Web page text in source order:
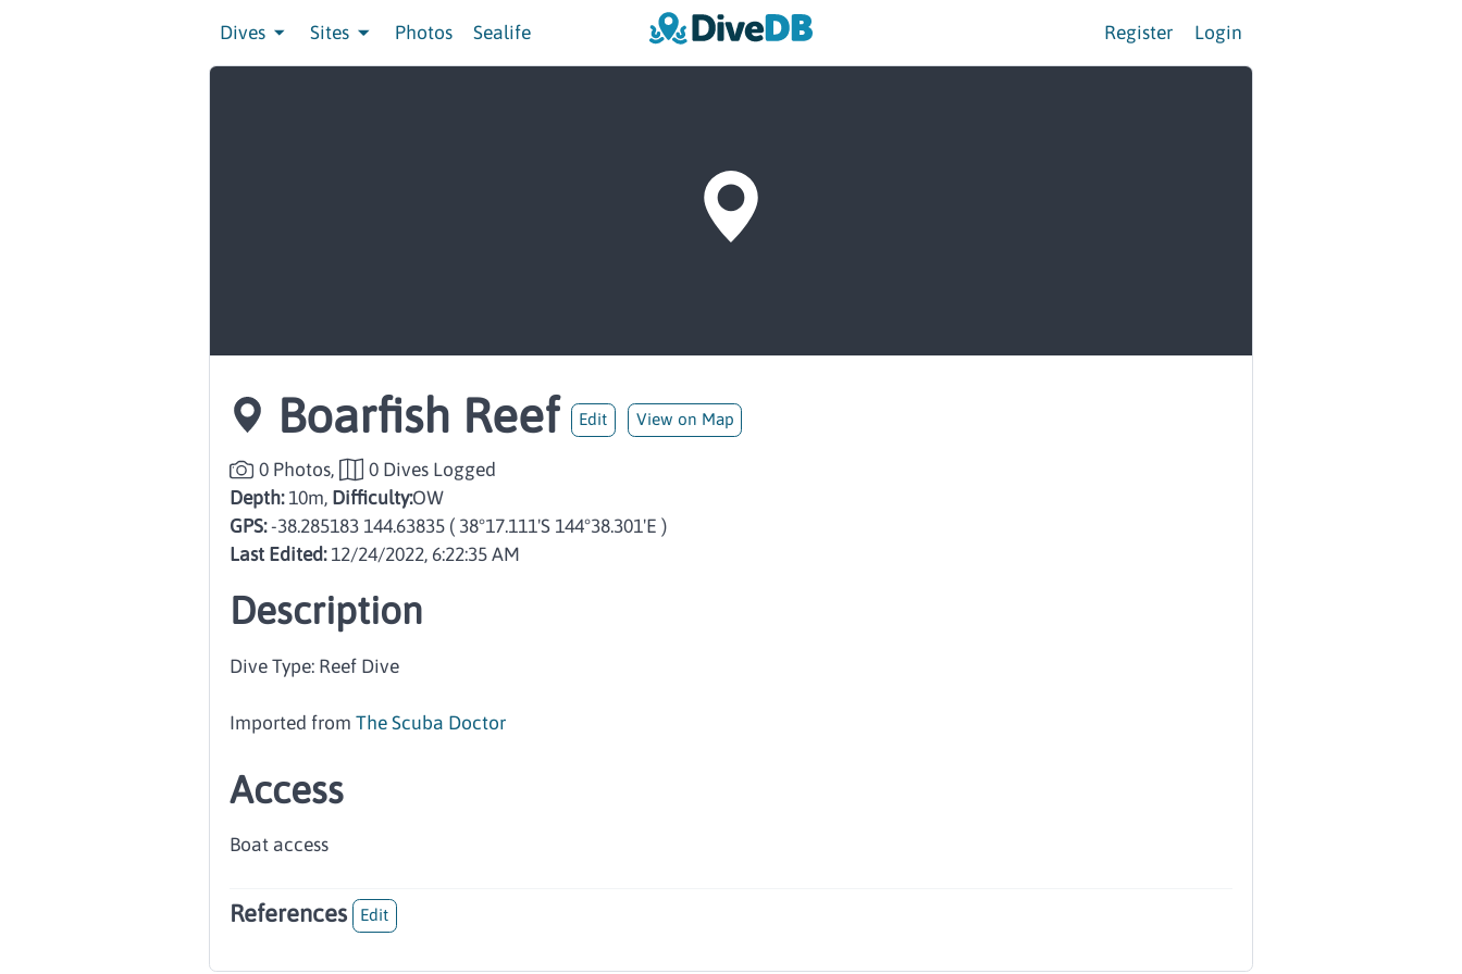
Dives Sites Photos Sealife Register Login
Boarfish Reef Edit View on Map
0 Photos,
0 Dives Logged
Depth:10m, Difficulty:OW
GPS: -38.285183 144.63835 ( 38°17.111'S 144°38.301'E )
Last Edited:12/24/2022, 6:22:35 AM
Description
Dive Type: Reef Dive
Imported from The Scuba Doctor
Access
Boat access
References Edit